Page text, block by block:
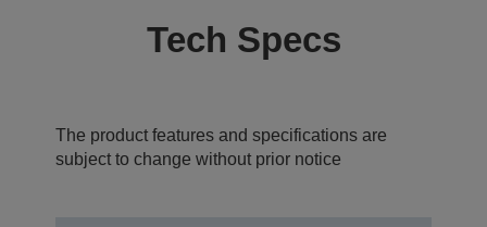
Tech Specs
The product features and specifications are
subject to change without prior notice